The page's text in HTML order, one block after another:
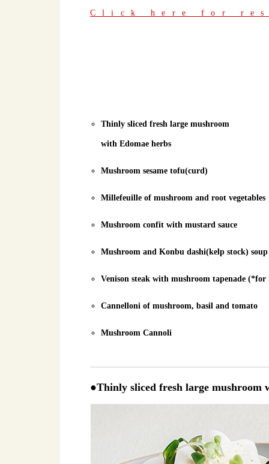
Click here for
Thinly sliced fresh large mushroom
with Edomae herbs
Mushroom sesame tofu(curd)
Millefeuille of mushroom and root vegetables
Mushroom confit with mustard sauce
Mushroom and Konbu dashi(kelp stock) soup
Venison steak with mushroom tapenade (*for
Cannelloni of mushroom, basil and tomato
Mushroom Cannoli
●Thinly sliced fresh large mushroom